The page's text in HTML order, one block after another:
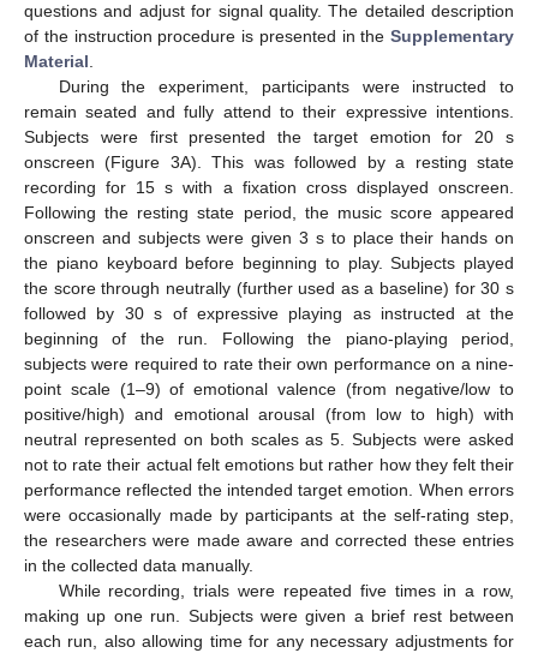
questions and adjust for signal quality. The detailed description
of the instruction procedure is presented in the Supplementary
Material.
During the experiment, participants were instructed to
remain seated and fully attend to their expressive intentions.
Subjects were first presented the target emotion for 20 s
onscreen (Figure 3A). This was followed by a resting state
recording for 15 s with a fixation cross displayed onscreen.
Following the resting state period, the music score appeared
onscreen and subjects were given 3 s to place their hands on
the piano keyboard before beginning to play. Subjects played
the score through neutrally (further used as a baseline) for 30 s
followed by 30 s of expressive playing as instructed at the
beginning of the run. Following the piano-playing period,
subjects were required to rate their own performance on a nine-
point scale (1–9) of emotional valence (from negative/low to
positive/high) and emotional arousal (from low to high) with
neutral represented on both scales as 5. Subjects were asked
not to rate their actual felt emotions but rather how they felt their
performance reflected the intended target emotion. When errors
were occasionally made by participants at the self-rating step,
the researchers were made aware and corrected these entries
in the collected data manually.
While recording, trials were repeated five times in a row,
making up one run. Subjects were given a brief rest between
each run, also allowing time for any necessary adjustments for